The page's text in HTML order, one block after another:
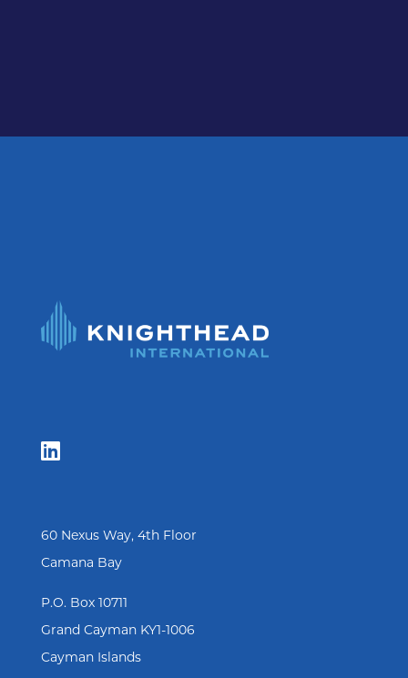

60 Nexus Way, 4th Floor
Camana Bay
P.O. Box 10711
Grand Cayman KY1-1006
Cayman Islands